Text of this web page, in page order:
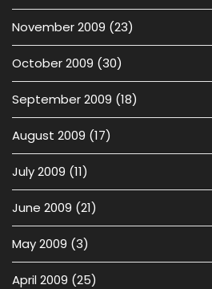
November 2009 (23)
October 2009 (30)
September 2009 (18)
August 2009 (17)
July 2009 (11)
June 2009 (21)
May 2009 (3)
April 2009 (25)